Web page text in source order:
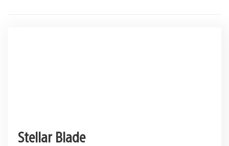
Stellar Blade